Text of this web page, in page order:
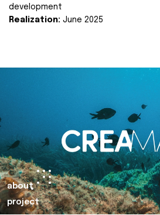
development
Realization: June 2025
about
project